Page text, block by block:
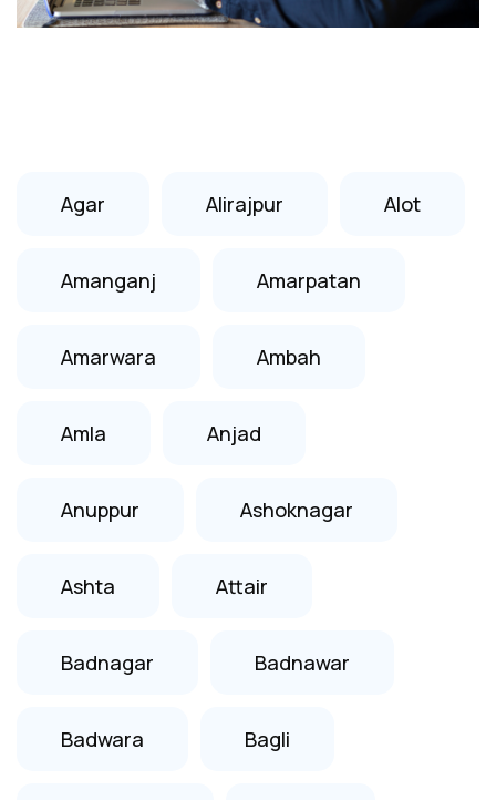
Agar Alirajpur Alot
Amanganj Amarpatan
Amarwara Ambah
Amla Anjad
Anuppur Ashoknagar
Ashta Attair
Badnagar Badnawar
Badwara Bagli